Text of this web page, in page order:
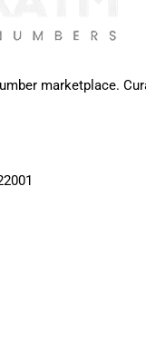
marketplace.